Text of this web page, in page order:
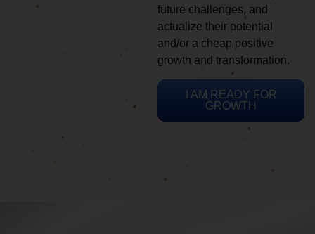
future challenges, and
actualize their potential
and/or a cheap positive
growth and transformation.
I AM READY FOR
GROWTH